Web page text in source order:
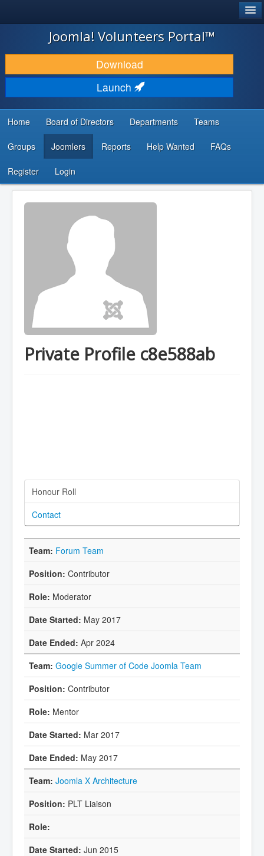
JOOMLA!
DOWNLOAD & EXTEND
DISCOVER & LEARN
DEVELOPER RESOURCES
...
Joomla! Volunteers Portal™
Download
Launch
Home Board of Directors Departments Teams
Groups Joomlers Reports Help Wanted FAQs
Register Login
Private Profile c8e588ab
Honour Roll
Contact
Forum Team
Contributor
Moderator
May 2017
Apr 2024
Google Summer of Code Joomla Team
Contributor
Mentor
Mar 2017
May 2017
Joomla X Architecture
PLT Liaison
Jun 2015